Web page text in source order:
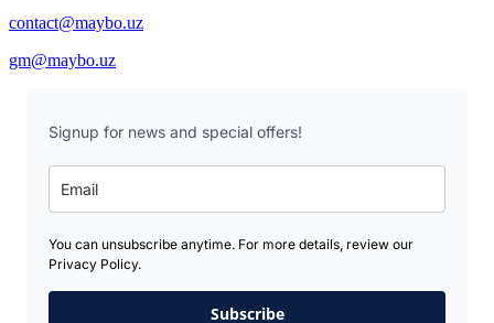
contact@maybo.uz
gm@maybo.uz
Signup for news and special offers!
You can unsubscribe anytime. For more details, review our
Privacy Policy.
Subscribe